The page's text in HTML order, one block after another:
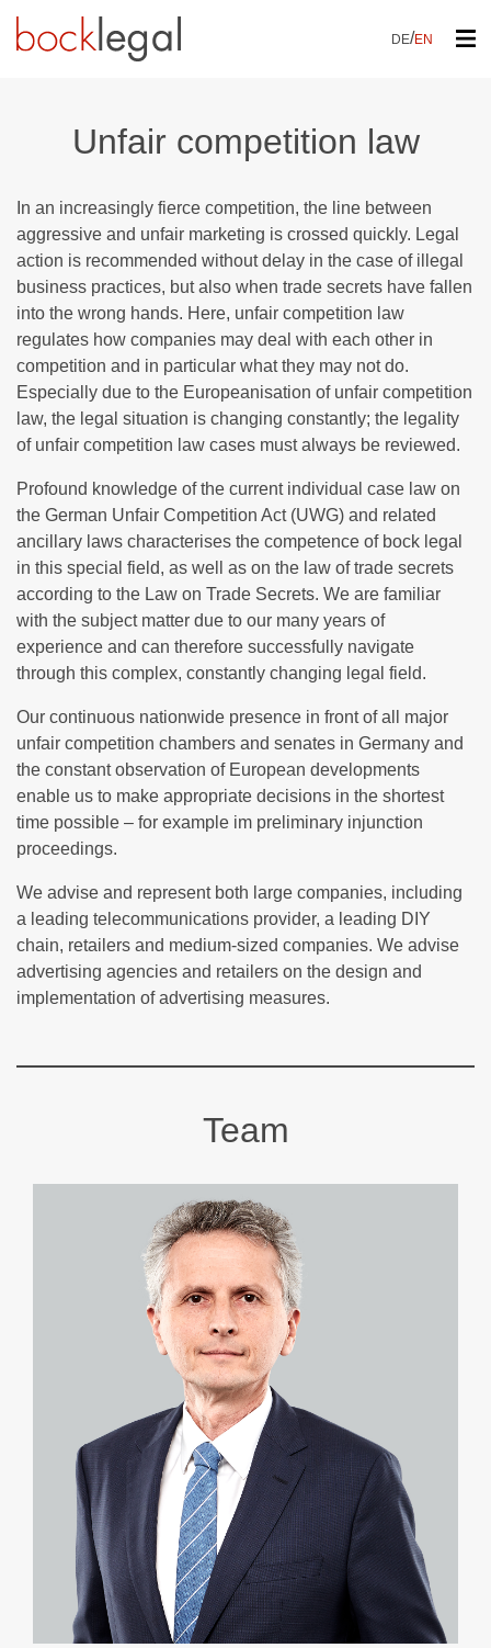
DE/EN
Unfair competition law
In an increasingly fierce competition, the line between
aggressive and unfair marketing is crossed quickly. Legal
action is recommended without delay in the case of illegal
business practices, but also when trade secrets have fallen
into the wrong hands. Here, unfair competition law
regulates how companies may deal with each other in
competition and in particular what they may not do.
Especially due to the Europeanisation of unfair competition
law, the legal situation is changing constantly; the legality
of unfair competition law cases must always be reviewed.
Profound knowledge of the current individual case law on
the German Unfair Competition Act (UWG) and related
ancillary laws characterises the competence of bock legal
in this special field, as well as on the law of trade secrets
according to the Law on Trade Secrets. We are familiar
with the subject matter due to our many years of
experience and can therefore successfully navigate
through this complex, constantly changing legal field.
Our continuous nationwide presence in front of all major
unfair competition chambers and senates in Germany and
the constant observation of European developments
enable us to make appropriate decisions in the shortest
time possible – for example im preliminary injunction
proceedings.
We advise and represent both large companies, including
a leading telecommunications provider, a leading DIY
chain, retailers and medium-sized companies. We advise
advertising agencies and retailers on the design and
implementation of advertising measures.
Team